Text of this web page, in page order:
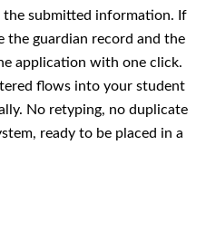
the submitted information. If
the guardian record and the
application with one click.
flows into your student
No retyping, no duplicate
ready to be placed in a